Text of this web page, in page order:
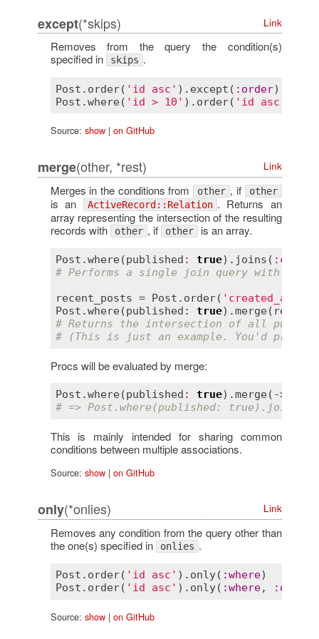
except(*skips) Link
Removes from the query the condition(s)
specified in
skips .
Post . order( 'id asc' ). except ( : order
Post .where( 'id > 10' ). order( 'id asc'
Source: show| on GitHub
merge(other, *rest) Link
Merges in the conditions from other , if other
is an ActiveRecord::Relation . Returns an
array representing the intersection of the resulting
records with
other , if other is an array.
Post .where(published : true). joins ( :
# Performs a single join query with both
recent_posts = Post . order( 'created_at
Post .where(published : true).merge(
# Returns the intersection of all
# (This is just an example. You'd
Procs will be evaluated by merge:
Post .where(published : true).merge(-> {
# => Post.where(published:
This is mainly intended for sharing common
conditions between multiple associations.
Source: show| on GitHub
only(*onlies) Link
Removes any condition from the query other than
the one(s) specified in
onlies .
Post . order( 'id asc' ). only( :where
Post . order( 'id asc' ). only( :where, : order
Source: show| on GitHub